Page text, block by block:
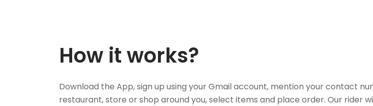
How it works?
Download the App, sign up using your Gmail account, mention your contact
restaurant, store or shop around you, select items and place order. Our rider